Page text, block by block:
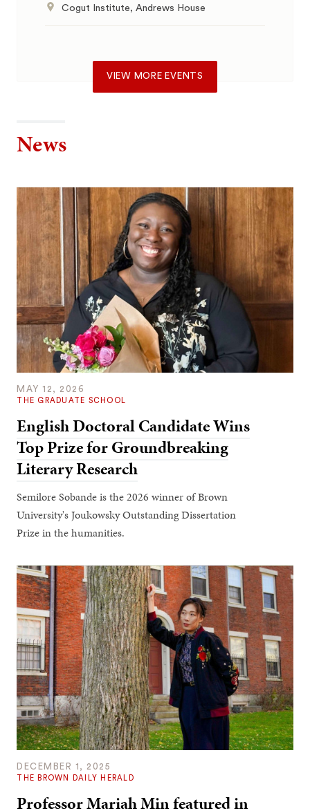
Cogut Institute, Andrews House
VIEW MORE EVENTS
News
MAY 12, 2026
THE GRADUATE SCHOOL
English Doctoral Candidate Wins
Top Prize for Groundbreaking
Literary Research
Semilore Sobande is the 2026 winner of Brown
University's Joukowsky Outstanding Dissertation
Prize in the humanities.
DECEMBER 1, 2025
THE BROWN DAILY HERALD
Professor Mariah Min featured in